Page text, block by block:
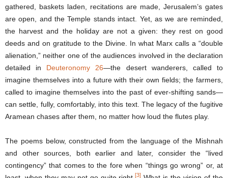
gathered, baskets laden, recitations are made, Jerusalem’s gates
are open, and the Temple stands intact. Yet, as we are reminded,
the harvest and the holiday are not a given: they rest on good
deeds and on gratitude to the Divine. In what Marx calls a “double
alienation,” neither one of the audiences involved in the declaration
detailed in Deuteronomy 26—the desert wanderers, called to
imagine themselves into a future with their own fields; the farmers,
called to imagine themselves into the past of ever-shifting sands—
can settle, fully, comfortably, into this text. The legacy of the fugitive
Aramean chases after them, no matter how loud the flutes play.
The poems below, constructed from the language of the Mishnah
and other sources, both earlier and later, consider the “lived
contingency” that comes to the fore when “things go wrong” or, at
[3]